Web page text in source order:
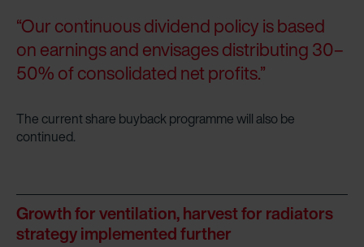
“Our continuous dividend policy is based
on earnings and envisages distributing 30–
50% of consolidated net profits.”
The current share buyback programme will also be
continued.
Growth for ventilation, harvest for radiators
strategy implemented further